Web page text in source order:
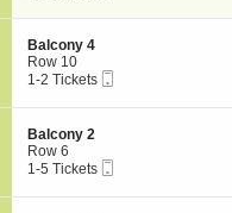
i
o
n
B
a
l
o
n
y
2
Tickets
available
S
e
c
i
o
n
B
a
l
Balcony 4
Row 10
1
2
Tickets
available
1-2 Tickets
S
e
c
i
Balcony 2
Row 6
1
5
1-5 Tickets